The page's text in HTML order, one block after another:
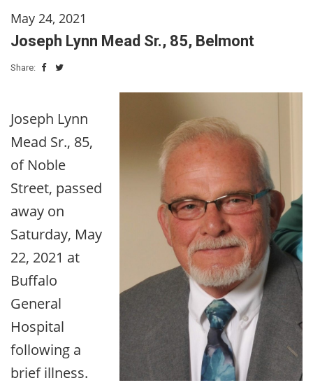
May 24, 2021
Joseph Lynn Mead Sr., 85, Belmont
Share:
Joseph Lynn
Mead Sr., 85,
of Noble
Street, passed
away on
Saturday, May
22, 2021 at
Buffalo
General
Hospital
following a
brief illness.